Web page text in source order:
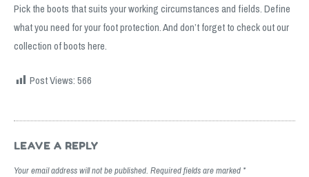
Pick the boots that suits your working circumstances and fields. Define
what you need for your foot protection. And don’t forget to check out our
collection of bootshere.
Post Views:566
Post
navigation
LEAVE A REPLY
Your email address will not be published. Required fields are marked *